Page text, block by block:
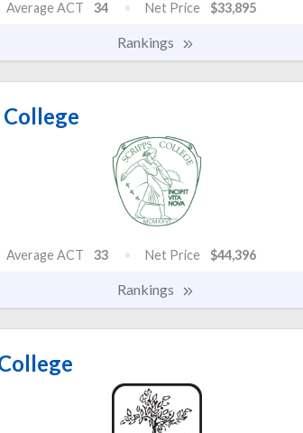
Average ACT 34 Net Price $33,895
Rankings
Average ACT 33 Net Price $44,396
Rankings